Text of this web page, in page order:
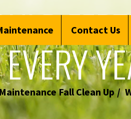
Contact Us
EVERY
Fall Clean Up